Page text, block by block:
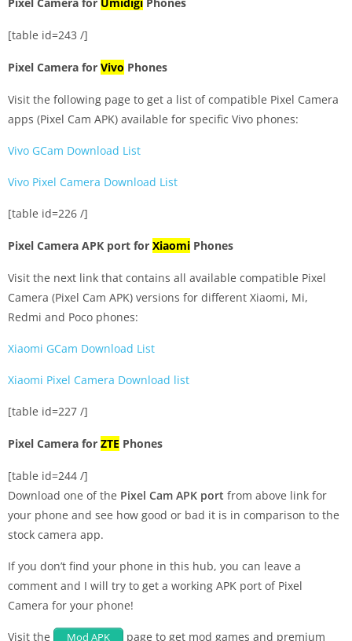
[table id=243 /]
Pixel Camera for Vivo Phones
Visit the following page to get a list of compatible Pixel Camera
apps (Pixel Cam APK) available for specific Vivo phones:
Vivo GCam Download List
Vivo Pixel Camera Download List
[table id=226 /]
Pixel Camera APK port for Xiaomi Phones
Visit the next link that contains all available compatible Pixel
Camera (Pixel Cam APK) versions for different Xiaomi, Mi,
Redmi and Poco phones:
Xiaomi GCam Download List
Xiaomi Pixel Camera Download list
[table id=227 /]
Pixel Camera for ZTE Phones
[table id=244 /]
Download one of the Pixel Cam APK port from above link for
your phone and see how good or bad it is in comparison to the
stock camera app.
If you don’t find your phone in this hub, you can leave a
comment and I will try to get a working APK port of Pixel
Camera for your phone!
Visit the Mod APK
page to get mod games and premium